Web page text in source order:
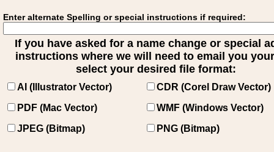
Enter alternate Spelling or special instructions if required:
If you have asked for a name change or special
instructions where we will need to email you
select your desired file format:
AI (Illustrator Vector)
CDR (Corel Draw Vector)
PDF (Mac Vector)
WMF (Windows Vector)
JPEG (Bitmap)
PNG (Bitmap)